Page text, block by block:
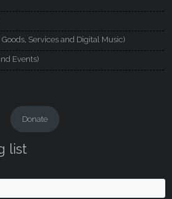
Services and Digital Music)
Events)
Donate
list